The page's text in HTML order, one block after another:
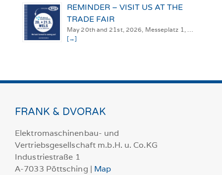
REMINDER – VISIT US AT THE
TRADE FAIR
May 20th and 21st, 2026, Messeplatz 1, …
[→]
FRANK & DVORAK
Elektromaschinenbau- und
Vertriebsgesellschaft m.b.H. u. Co.KG
Industriestraße 1
A-7033 Pöttsching | Map